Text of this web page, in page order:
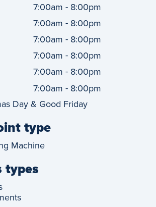
7:00am - 8:00pm
7:00am - 8:00pm
7:00am - 8:00pm
7:00am - 8:00pm
7:00am - 8:00pm
7:00am - 8:00pm
Day & Good Friday
type
Machine
types